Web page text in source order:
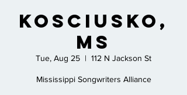
Kosciusko,
Ms
Tue, Aug 25
  |
112 N Jackson St
Mississippi Songwriters Alliance